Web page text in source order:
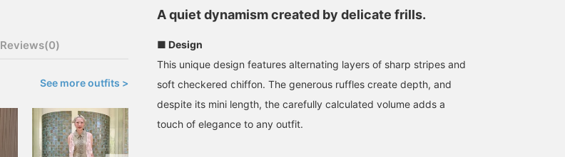
Reviews(0)
See more outfits >
A quiet dynamism created by delicate frills.
■ Design
This unique design features alternating layers of sharp stripes and
soft checkered chiffon. The generous ruffles create depth, and
despite its mini length, the carefully calculated volume adds a
touch of elegance to any outfit.